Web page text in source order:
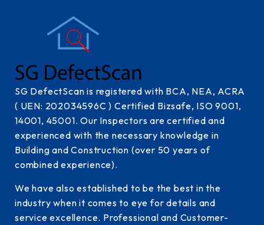
SG DefectScan is registered with BCA, NEA, ACRA
( UEN: 202034596C ) Certified Bizsafe, ISO 9001,
14001, 45001. Our Inspectors are certified and
experienced with the necessary knowledge in
Building and Construction (over 50 years of
combined experience).
We have also established to be the best in the
industry when it comes to eye for details and
service excellence. Professional and Customer-